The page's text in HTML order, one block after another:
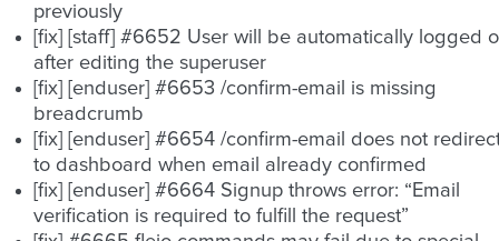
previously
[fix] [staff] #6652 User will be automatically logged
after editing the superuser
[fix] [enduser] #6653 /confirm-email is missing
breadcrumb
[fix] [enduser] #6654 /confirm-email does not
to dashboard when email already confirmed
[fix] [enduser] #6664 Signup throws error: “Email
verification is required to fulfill the request”